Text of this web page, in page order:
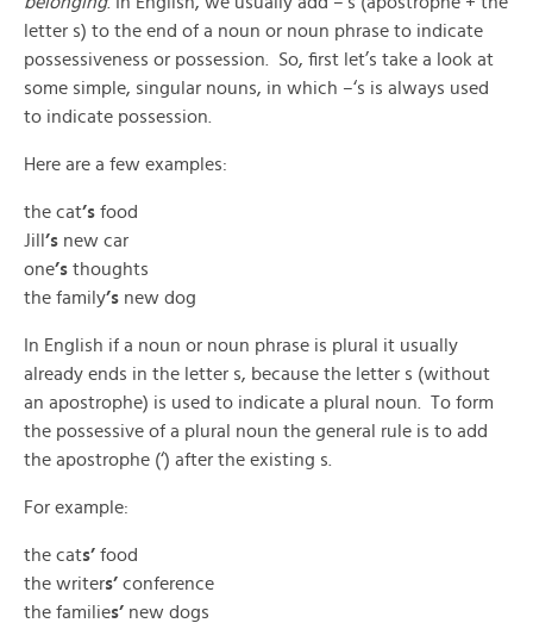
letter s) to the end of a noun or noun phrase to indicate
possessiveness or possession. So, first let’s take a look at
some simple, singular nouns, in which –‘s is always used
to indicate possession.
Here are a few examples:
the cat’s food
Jill ’s new car
one’s thoughts
the family’s new dog
In English if a noun or noun phrase is plural it usually
already ends in the letter s, because the letter s (without
an apostrophe) is used to indicate a plural noun. To form
the possessive of a plural noun the general rule is to add
the apostrophe (‘) after the existing s.
For example:
the cats’ food
the writers’ conference
the families’ new dogs